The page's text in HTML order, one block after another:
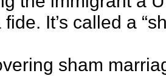
It’s called a
sham